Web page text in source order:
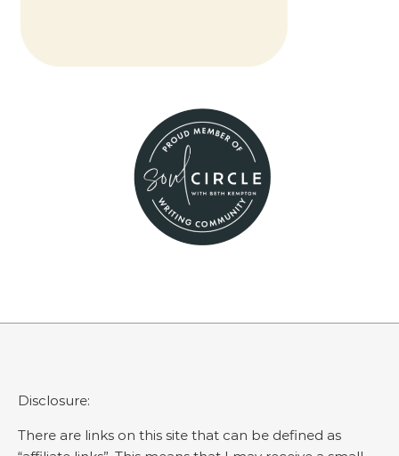
Disclosure:
There are links on this site that can be defined as